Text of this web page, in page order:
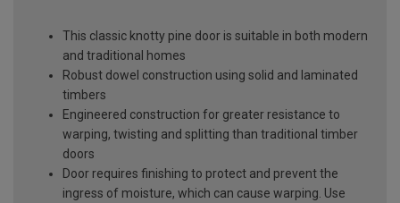
This classic knotty pine door is suitable in both modern
and traditional homes
Robust dowel construction using solid and laminated
timbers
Engineered construction for greater resistance to
warping, twisting and splitting than traditional timber
doors
Door requires finishing to protect and prevent the
ingress of moisture, which can cause warping. Use